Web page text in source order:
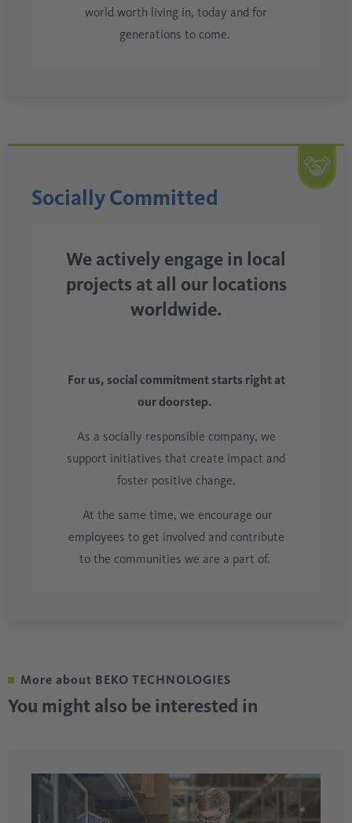
world worth living in, today and for
generations to come.
Socially Committed
We actively engage in local
projects at all our locations
worldwide.
For us, social commitment starts right at
our doorstep.
As a socially responsible company, we
support initiatives that create impact and
foster positive change.
At the same time, we encourage our
employees to get involved and contribute
to the communities we are a part of.
More about BEKO TECHNOLOGIES
You might also be interested in